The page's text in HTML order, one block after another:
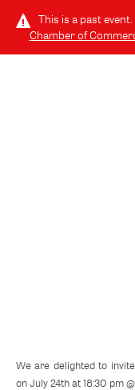
This is a past
Chamber of
We are delighted to
on July 24th at 18:30 pm